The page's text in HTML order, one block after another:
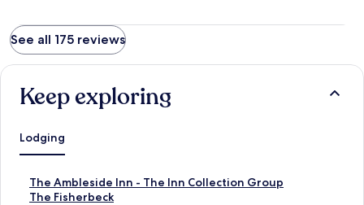
See all 175 reviews
Keep exploring
Lodging
The Ambleside Inn - The Inn Collection Group
S
tThe Fisherbeck
S